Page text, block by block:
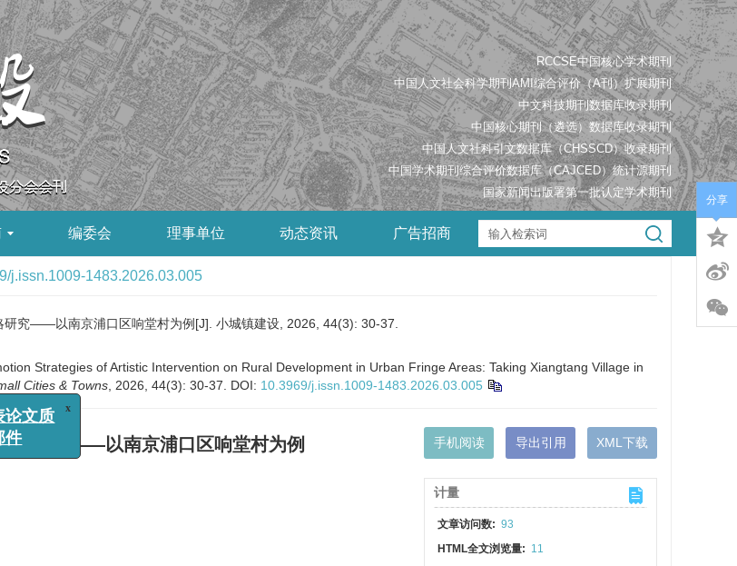
RCCSE中国核心学术期刊
中国人文社会科学期刊AMI综合评价（A刊）扩展期刊
中文科技期刊数据库收录期刊
中国核心期刊（遴选）数据库收录期刊
中国人文社科引文数据库（CHSSCD）收录期刊
中国学术期刊综合评价数据库（CAJCED）统计源期刊
国家新闻出版署第一批认定学术期刊
编委会 理事单位 动态资讯 广告招商
j.issn.1009-1483.2026.03.005
究——以南京浦口区响堂村为例[J]. 小城镇建设, 2026, 44(3): 30-37.
Strategies of Artistic Intervention on Rural Development in Urban Fringe Areas: Taking Xiangtang Village in
Cities & Towns , 2026, 44(3): 30-37. DOI: 10.3969/j.issn.1009-1483.2026.03.005
略研究——以南京浦口区响堂村为例 手机阅读 导出引用 XML下载
计量
文章访问数: 93
HTML全文浏览量: 11
分享
表论文质
邮件